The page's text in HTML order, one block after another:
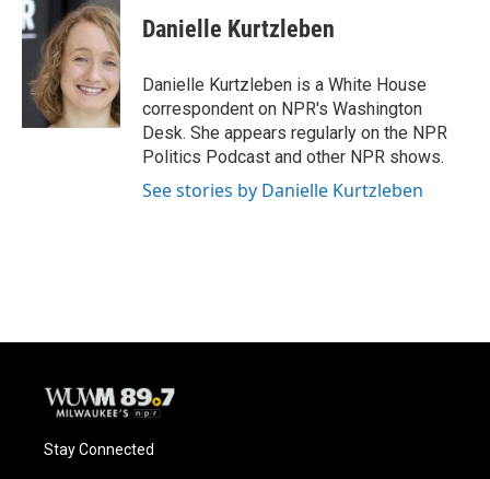
Danielle Kurtzleben
Danielle Kurtzleben is a White House
correspondent on NPR's Washington
Desk. She appears regularly on the NPR
Politics Podcast and other NPR shows.
See stories by Danielle Kurtzleben
Stay Connected